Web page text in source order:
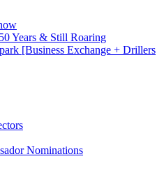
Years & Still Roaring
[Business Exchange + Drillers
Nominations